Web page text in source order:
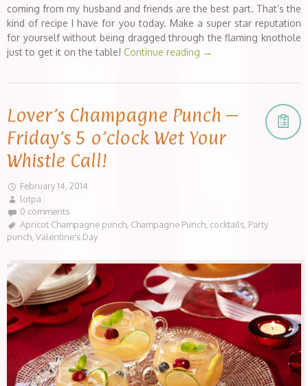
coming from my husband and friends are the best part. That’s the
kind of recipe I have for you today. Make a super star reputation
for yourself without being dragged through the flaming knothole
just to get it on the table! Continue reading →
Lover’s Champagne Punch –
Friday’s 5 o’clock Wet Your
Whistle Call!
February 14, 2014
lotpa
0 comments
Apricot Champagne punch Champagne Punch cocktails Party
punch Valentine's Day